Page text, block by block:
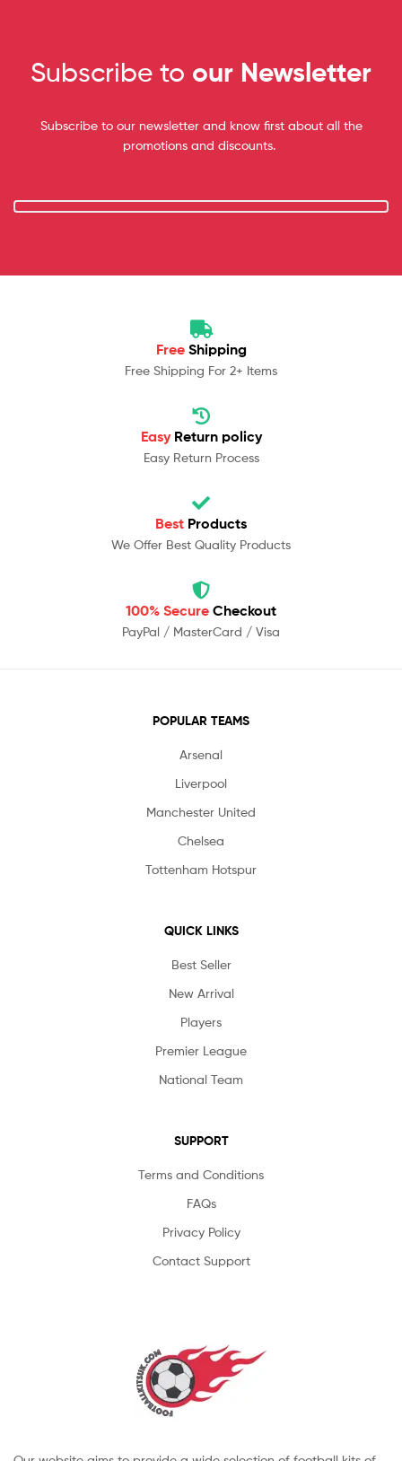
Subscribe to our Newsletter
Subscribe to our newsletter and know first about all the
promotions and discounts.
Free Shipping
Free Shipping For 2+ Items
Easy Return policy
Easy Return Process
Best Products
We Offer Best Quality Products
100% Secure Checkout
PayPal / MasterCard / Visa
POPULAR TEAMS
Arsenal
Liverpool
Manchester United
Chelsea
Tottenham Hotspur
QUICK LINKS
Best Seller
New Arrival
Players
Premier League
National Team
SUPPORT
Terms and Conditions
FAQs
Privacy Policy
Contact Support